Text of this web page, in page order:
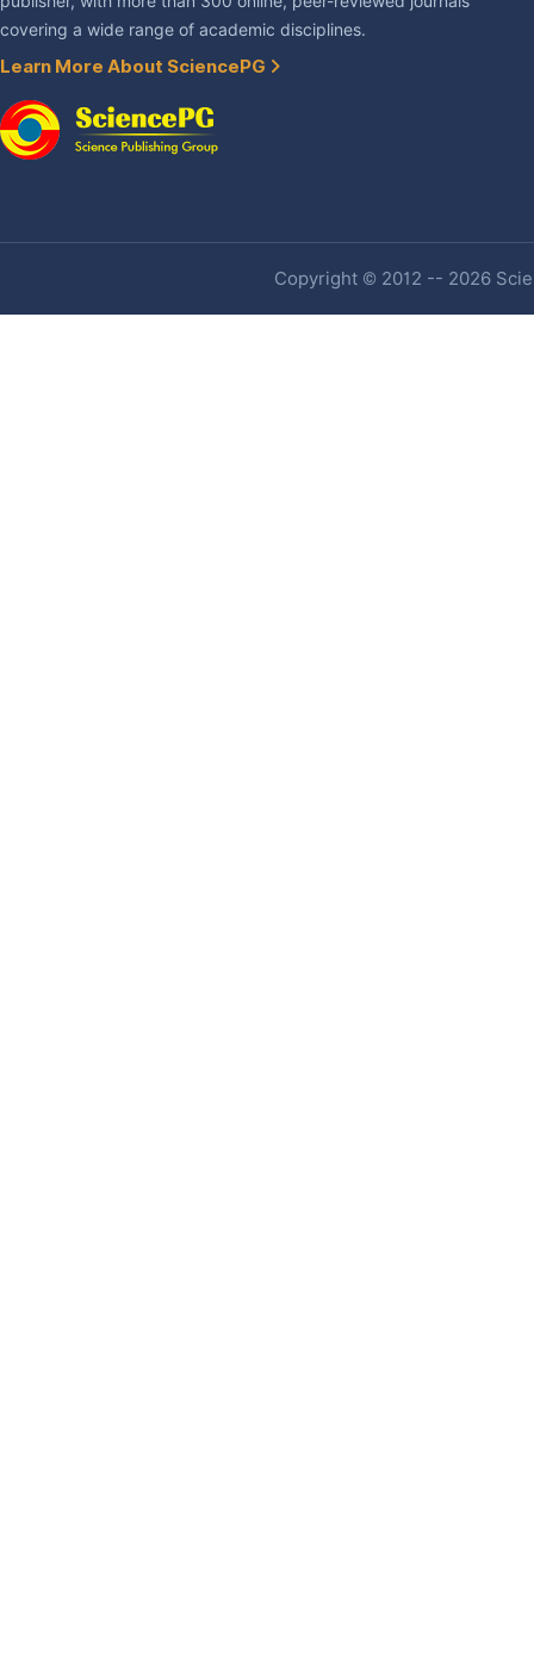
covering a wide range of academic disciplines.
Learn More About SciencePG
Copyright © 2012 -- 2026